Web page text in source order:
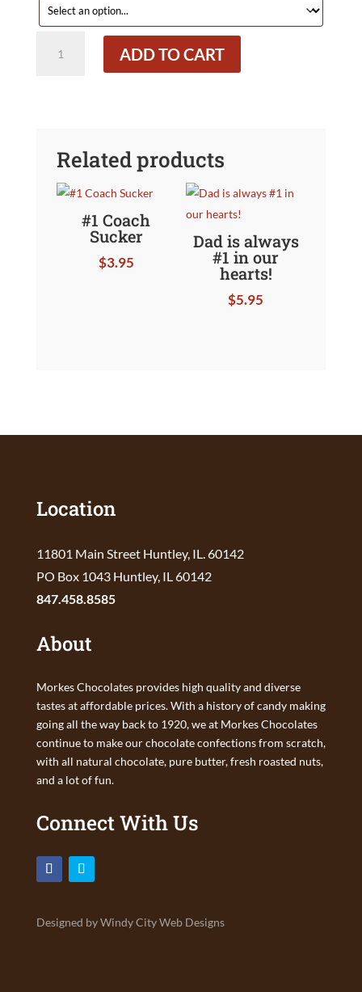
ADD TO CART
Related products
#1 Coach
Sucker
$3.95
Dad is always
#1 in our
hearts!
$5.95
Location
11801 Main Street Huntley, IL. 60142
PO Box 1043 Huntley, IL 60142
847.458.8585
About
Morkes Chocolates provides high quality and diverse
tastes at affordable prices. With a history of candy making
going all the way back to 1920, we at Morkes Chocolates
continue to make our chocolate confections from scratch,
with all natural chocolate, pure butter, fresh roasted nuts,
and a lot of fun.
Connect With Us
Designed by Windy City Web Designs